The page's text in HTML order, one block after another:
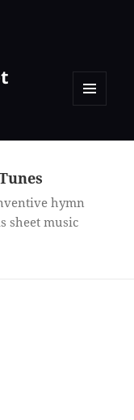
WIDGETS
hymn
sheet music